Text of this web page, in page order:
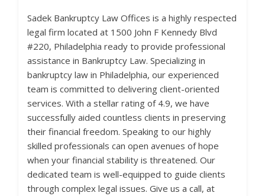
Sadek Bankruptcy Law Offices is a highly respected
legal firm located at 1500 John F Kennedy Blvd
#220, Philadelphia ready to provide professional
assistance in Bankruptcy Law. Specializing in
bankruptcy law in Philadelphia, our experienced
team is committed to delivering client-oriented
services. With a stellar rating of 4.9, we have
successfully aided countless clients in preserving
their financial freedom. Speaking to our highly
skilled professionals can open avenues of hope
when your financial stability is threatened. Our
dedicated team is well-equipped to guide clients
through complex legal issues. Give us a call, at